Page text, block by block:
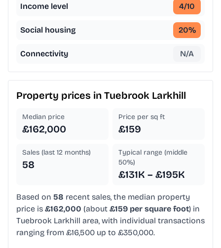
Income level 4/10
Social housing 20%
Connectivity N/A
Property prices in Tuebrook Larkhill
Median price
£162,000
Price per sq ft
£159
Sales (last 12 months)
58
Typical range (middle
50%)
£131K – £195K
Based on 58 recent sales, the median property
price is £162,000 (about £159 per square foot) in
Tuebrook Larkhill area, with individual transactions
ranging from £16,500 up to £350,000.